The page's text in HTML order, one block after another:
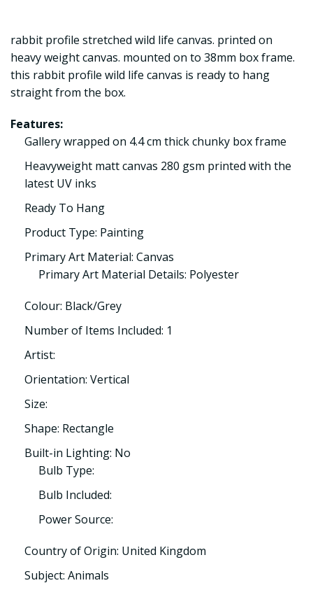
rabbit profile stretched wild life canvas. printed on
heavy weight canvas. mounted on to 38mm box frame.
this rabbit profile wild life canvas is ready to hang
straight from the box.
Features:
Gallery wrapped on 4.4 cm thick chunky box frame
Heavyweight matt canvas 280 gsm printed with the
latest UV inks
Ready To Hang
Product Type: Painting
Primary Art Material: Canvas
Primary Art Material Details: Polyester
Colour: Black/Grey
Number of Items Included: 1
Artist:
Orientation: Vertical
Size:
Shape: Rectangle
Built-in Lighting: No
Bulb Type:
Bulb Included:
Power Source:
Country of Origin: United Kingdom
Subject: Animals